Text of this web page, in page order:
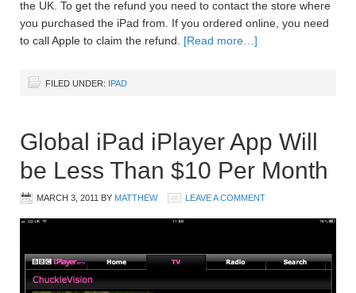
the UK. To get the refund you need to contact the store where
you purchased the iPad from. If you ordered online, you need
to call Apple to claim the refund. [Read more…]
FILED UNDER: IPAD
Global iPad iPlayer App Will
be Less Than $10 Per Month
MARCH 3, 2011 BY MATTHEW LEAVE A COMMENT